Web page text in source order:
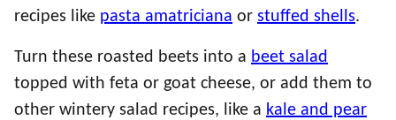
recipes like pasta amatriciana or stuffed shells.
Turn these roasted beets into a beet salad
topped with feta or goat cheese, or add them to
other wintery salad recipes, like a kale and pear